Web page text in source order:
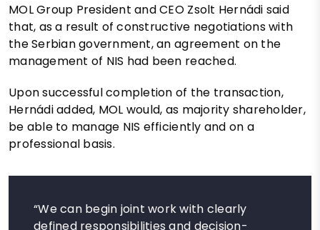
MOL Group President and CEO Zsolt Hernádi said
that, as a result of constructive negotiations with
the Serbian government, an agreement on the
management of NIS had been reached.
Upon successful completion of the transaction,
Hernádi added, MOL would, as majority shareholder,
be able to manage NIS efficiently and on a
professional basis.
“We can begin joint work with clearly
defined responsibilities and decision-